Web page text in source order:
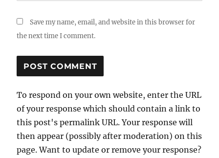
Save my name, email, and website in this browser for
the next time I comment.
To respond on your own website, enter the URL
of your response which should contain a link to
this post's permalink URL. Your response will
then appear (possibly after moderation) on this
page. Want to update or remove your response?